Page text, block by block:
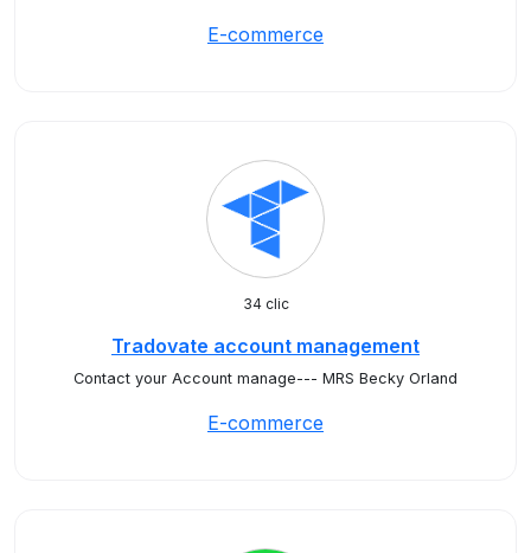
E-commerce
34 clic
Tradovate account management
Contact your Account manage--- MRS Becky Orland
E-commerce